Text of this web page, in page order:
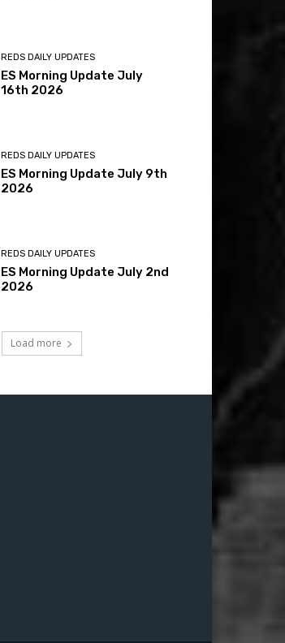
REDS DAILY UPDATES
ES Morning Update July
16th 2026
REDS DAILY UPDATES
ES Morning Update July 9th
2026
REDS DAILY UPDATES
ES Morning Update July 2nd
2026
Load more